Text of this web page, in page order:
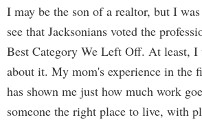
I may be the son of a realtor, but I
see that Jacksonians voted the
Best Category We Left Off. At least,
about it. My mom's experience in the
has shown me just how much work
someone the right place to live, with